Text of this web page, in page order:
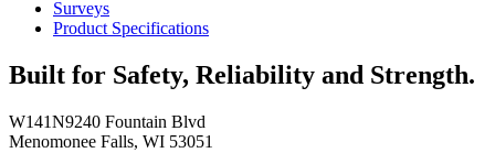
Surveys
Product Specifications
Built for Safety, Reliability and Strength.
W141N9240 Fountain Blvd
Menomonee Falls, WI 53051